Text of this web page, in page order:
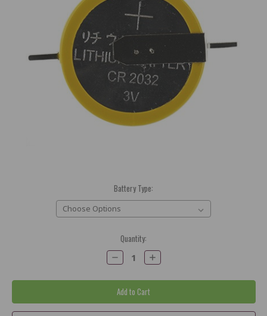
Battery Type:
Quantity:
Decrease
Quantity:
Increase
Quantity: